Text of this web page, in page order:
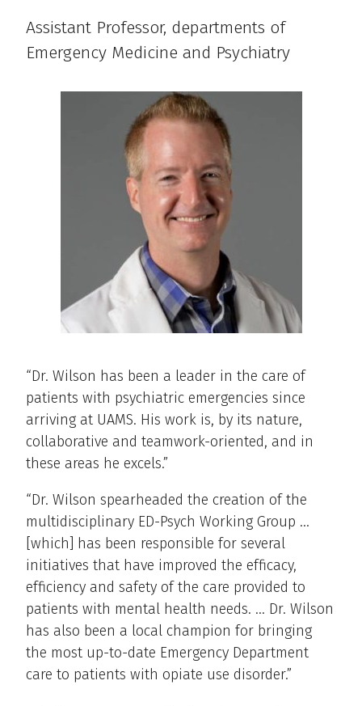
Assistant Professor, departments of
Emergency Medicine and Psychiatry
“Dr. Wilson has been a leader in the care of
patients with psychiatric emergencies since
arriving at UAMS. His work is, by its nature,
collaborative and teamwork-oriented, and in
these areas he excels.”
“Dr. Wilson spearheaded the creation of the
multidisciplinary ED-Psych Working Group …
[which] has been responsible for several
initiatives that have improved the efficacy,
efficiency and safety of the care provided to
patients with mental health needs. … Dr. Wilson
has also been a local champion for bringing
the most up-to-date Emergency Department
care to patients with opiate use disorder.”